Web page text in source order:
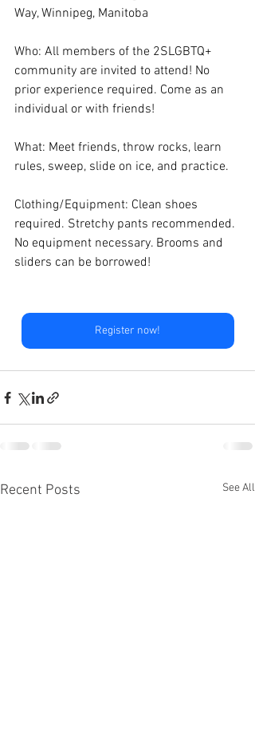
Way, Winnipeg, Manitoba
Who: All members of the 2SLGBTQ+
community are invited to attend! No
prior experience required. Come as an
individual or with friends!
What: Meet friends, throw rocks, learn
rules, sweep, slide on ice, and practice.
Clothing/Equipment: Clean shoes
required. Stretchy pants recommended.
No equipment necessary. Brooms and
sliders can be borrowed!
Register now!
Recent Posts See All